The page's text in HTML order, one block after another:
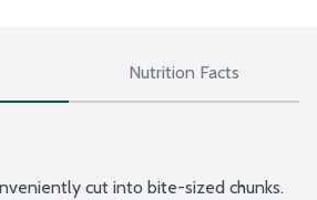
Nutrition Facts
cut into bite-sized chunks.